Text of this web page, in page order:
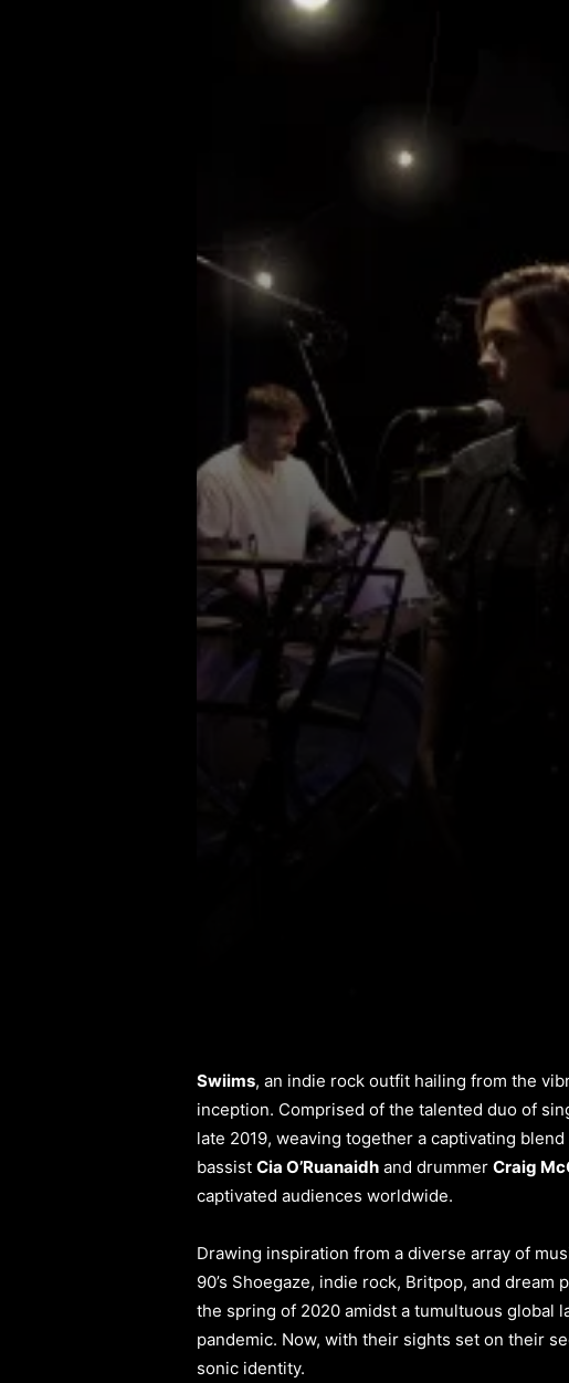
Swiims, an indie rock outfit hailing from the
inception. Comprised of the talented duo of
late 2019, weaving together a captivating
bassist Cia O’Ruanaidh and drummer Craig
captivated audiences worldwide.
Drawing inspiration from a diverse array of
90’s Shoegaze, indie rock, Britpop, and
the spring of 2020 amidst a tumultuous global
pandemic. Now, with their sights set on their
sonic identity.